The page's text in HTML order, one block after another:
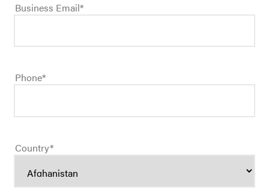
Business Email*
Phone*
Country*